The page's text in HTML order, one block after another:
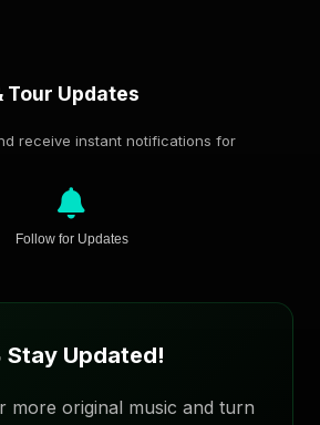
Tour Updates
receive instant notifications for
Follow for Updates
Stay Updated!
more original music and turn